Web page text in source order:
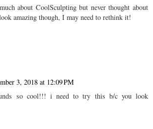
about CoolSculpting but never thought about
amazing though, I may need to rethink it!
3, 2018 at 12:09 PM
so cool!!! i need to try this b/c you look